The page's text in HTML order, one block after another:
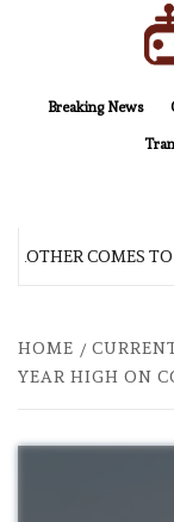
Breaking News
COMES TO
HOME
YEAR HIGH ON